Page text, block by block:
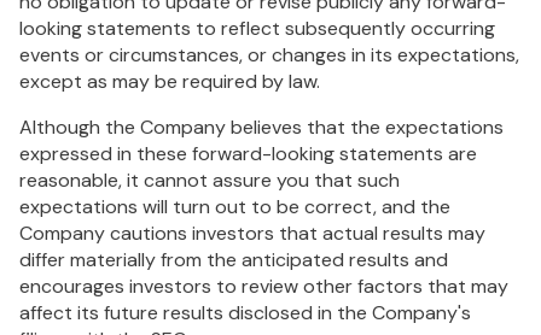
looking statements to reflect subsequently occurring
events or circumstances, or changes in its expectations,
except as may be required by law.
Although the Company believes that the expectations
expressed in these forward-looking statements are
reasonable, it cannot assure you that such
expectations will turn out to be correct, and the
Company cautions investors that actual results may
differ materially from the anticipated results and
encourages investors to review other factors that may
affect its future results disclosed in the Company's